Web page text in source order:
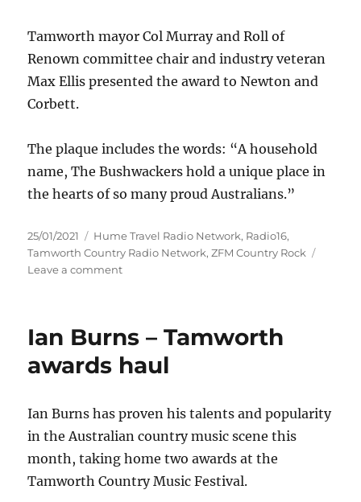
Tamworth mayor Col Murray and Roll of
Renown committee chair and industry veteran
Max Ellis presented the award to Newton and
Corbett.
The plaque includes the words: “A household
name, The Bushwackers hold a unique place in
the hearts of so many proud Australians.”
Posted
on
25/01/2021 Categories
Hume Travel Radio Network, Radio16,
Tamworth Country Radio Network,ZFM Country Rock
Leave a commenton
highest
country
Ian Burns – Tamworth
awards haul
Ian Burns has proven his talents and popularity
in the Australian country music scene this
month, taking home two awards at the
Tamworth Country Music Festival.